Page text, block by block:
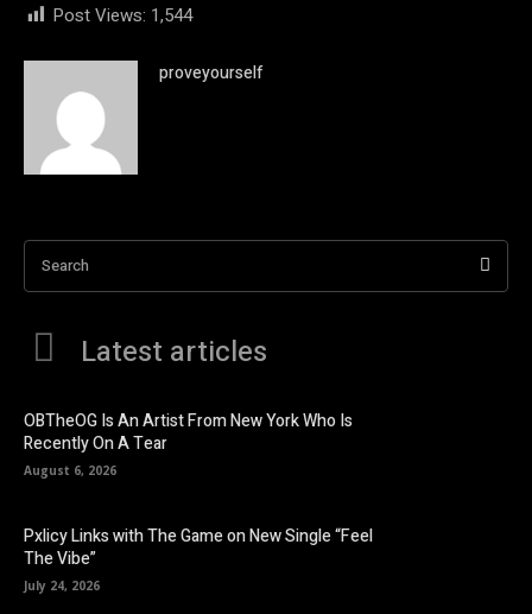
Post Views: 1,544
proveyourself
Search
Latest articles
OBTheOG Is An Artist From New York Who Is
Recently On A Tear
August 6, 2026
Pxlicy Links with The Game on New Single “Feel
The Vibe”
July 24, 2026